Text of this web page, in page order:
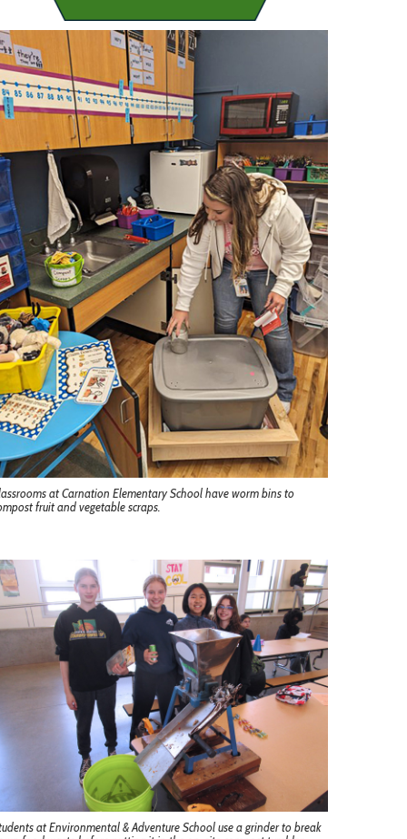
at Carnation Elementary School have worm bins to
fruit and vegetable scraps.
at Environmental & Adventure School use a grinder to break